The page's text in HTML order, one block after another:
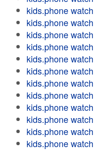
kids.phone watch
kids.phone watch
kids.phone watch
kids.phone watch
kids.phone watch
kids.phone watch
kids.phone watch
kids.phone watch
kids.phone watch
kids.phone watch
kids.phone watch
kids.phone watch